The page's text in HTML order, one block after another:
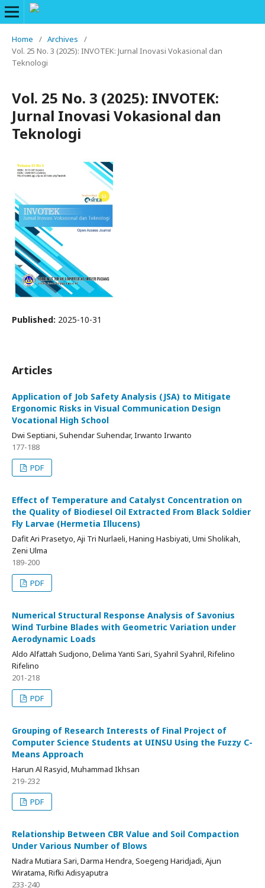
Home / Archives
/
Vol. 25 No. 3 (2025): INVOTEK: Jurnal Inovasi Vokasional dan
Teknologi
Vol. 25 No. 3 (2025): INVOTEK:
Jurnal Inovasi Vokasional dan
Teknologi
Published: 2025-10-31
Articles
Application of Job Safety Analysis (JSA) to Mitigate
Ergonomic Risks in Visual Communication Design
Vocational High School
Dwi Septiani, Suhendar Suhendar, Irwanto Irwanto
177-188
PDF
Effect of Temperature and Catalyst Concentration on
the Quality of Biodiesel Oil Extracted From Black Soldier
Fly Larvae (Hermetia Illucens)
Dafit Ari Prasetyo, Aji Tri Nurlaeli, Haning Hasbiyati, Umi Sholikah,
Zeni Ulma
189-200
PDF
Numerical Structural Response Analysis of Savonius
Wind Turbine Blades with Geometric Variation under
Aerodynamic Loads
Aldo Alfattah Sudjono, Delima Yanti Sari, Syahril Syahril, Rifelino
Rifelino
201-218
PDF
Grouping of Research Interests of Final Project of
Computer Science Students at UINSU Using the Fuzzy C-
Means Approach
Harun Al Rasyid, Muhammad Ikhsan
219-232
PDF
Relationship Between CBR Value and Soil Compaction
Under Various Number of Blows
Nadra Mutiara Sari, Darma Hendra, Soegeng Haridjadi, Ajun
Wiratama, Rifki Adisyaputra
233-240